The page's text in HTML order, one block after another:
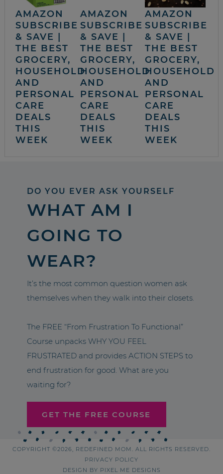
AMAZON
SUBSCRIBE
& SAVE |
THE BEST
GROCERY,
HOUSEHOLD
AND
PERSONAL
CARE
DEALS
THIS
WEEK
AMAZON
SUBSCRIBE
& SAVE |
THE BEST
GROCERY,
HOUSEHOLD
AND
PERSONAL
CARE
DEALS
THIS
WEEK
AMAZON
SUBSCRIBE
& SAVE |
THE BEST
GROCERY,
HOUSEHOLD
AND
PERSONAL
CARE
DEALS
THIS
WEEK
DO YOU EVER ASK YOURSELF
WHAT AM I
GOING TO
WEAR?
It’s the most common question women ask
themselves when they walk into their closets.
The FREE “From Frustration To Functional”
Course unpacks WHY YOU FEEL
FRUSTRATED and provides ACTION STEPS to
end frustration for good. What are you
waiting for?
GET THE FREE COURSE
COPYRIGHT ©2026, REDEFINED MOM. ALL RIGHTS RESERVED.
PRIVACY POLICY
DESIGN BY PIXEL ME DESIGNS